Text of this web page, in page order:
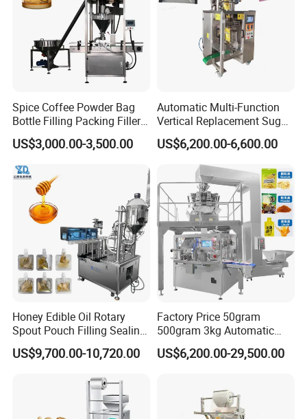
Spice Coffee Powder Bag
Bottle Filling Packing Filler
for Spices Auger Fully Chilli
Premad Pouch Packaging
Machine
US$3,000.00-3,500.00
Automatic Multi-Function
Vertical Replacement Sugar
Powder Packaging Machine
and Filling Machine
US$6,200.00-6,600.00
Honey Edible Oil Rotary
Spout Pouch Filling Sealing
Capping Machine
US$9,700.00-10,720.00
Factory Price 50gram
500gram 3kg Automatic
Food Tea Snack Dry Food
Sesame Corn Coffee
Machine Machinery
US$6,200.00-29,500.00